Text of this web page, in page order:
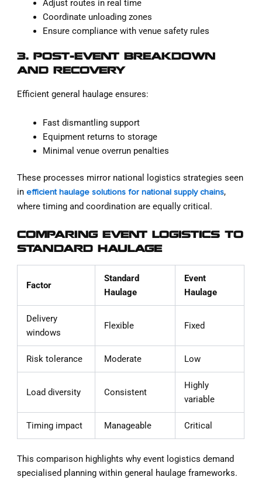
Adjust routes in real time
Coordinate unloading zones
Ensure compliance with venue safety rules
3. POST-EVENT BREAKDOWN
AND RECOVERY
Efficient general haulage ensures:
Fast dismantling support
Equipment returns to storage
Minimal venue overrun penalties
These processes mirror national logistics strategies seen
in efficient haulage solutions for national supply chains,
where timing and coordination are equally critical.
COMPARING EVENT LOGISTICS TO
STANDARD HAULAGE
Factor
Standard
Haulage
Event
Haulage
Delivery
windows
Flexible Fixed
Risk tolerance Moderate Low
Load diversity Consistent
Highly
variable
Timing impact Manageable Critical
This comparison highlights why event logistics demand
specialised planning within general haulage frameworks.